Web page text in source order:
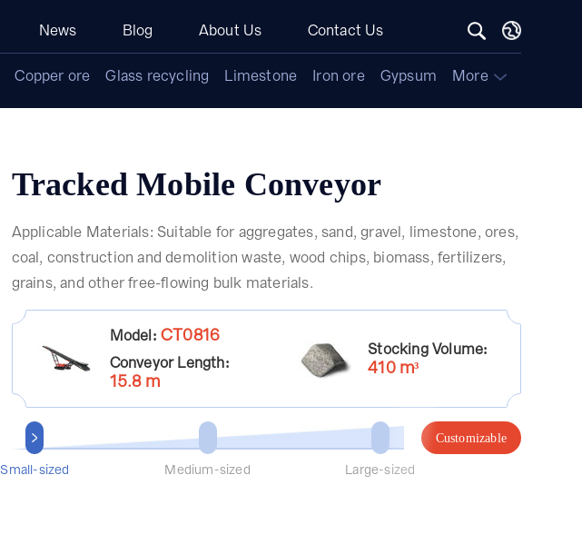
News Blog About Us Contact Us
Copper ore Glass recycling Limestone Iron ore Gypsum More
Tracked Mobile Conveyor
Applicable Materials: Suitable for aggregates, sand, gravel, limestone, ores,
coal, construction and demolition waste, wood chips, biomass, fertilizers,
grains, and other free-flowing bulk materials.
Model: CT0816
Conveyor Length:
15.8 m
Stocking Volume:
410 m³
Small-sized Medium-sized Large-sized
Customizable